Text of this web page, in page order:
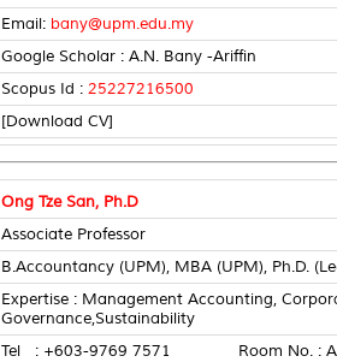
Email: bany@upm.edu.my
Google Scholar : A.N. Bany -Ariffin
Scopus Id : 25227216500
[Download CV]
Ong Tze San, Ph.D
Associate Professor
B.Accountancy (UPM), MBA (UPM), Ph.D.
Expertise : Management Accounting,
Governance,Sustainability
Tel : +603-9769 7571 Room No. :